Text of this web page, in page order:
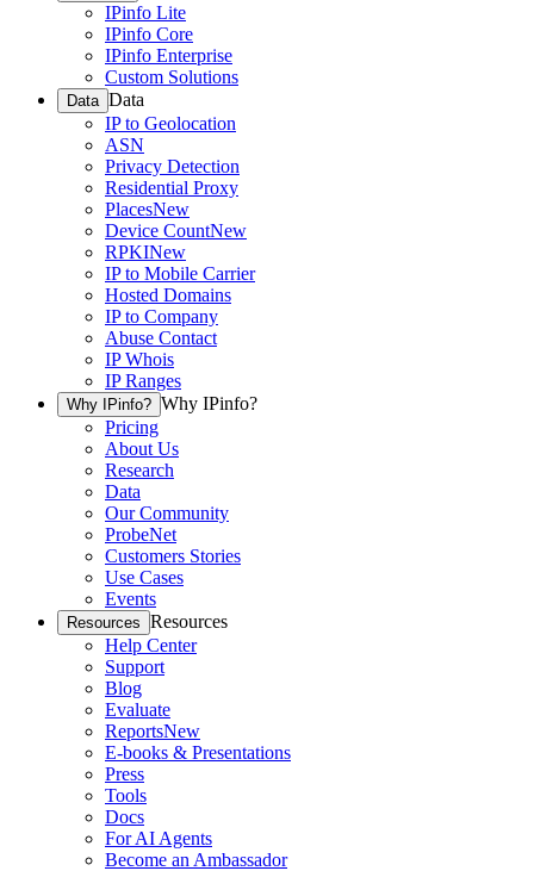
IPinfo Lite
IPinfo Core
IPinfo Enterprise
Custom Solutions
Data Data
IP to Geolocation
ASN
Privacy Detection
Residential Proxy
PlacesNew
Device CountNew
RPKINew
IP to Mobile Carrier
Hosted Domains
IP to Company
Abuse Contact
IP Whois
IP Ranges
Why IPinfo? Why IPinfo?
Pricing
About Us
Research
Data
Our Community
ProbeNet
Customers Stories
Use Cases
Events
Resources Resources
Help Center
Support
Blog
Evaluate
ReportsNew
E-books & Presentations
Press
Tools
Docs
For AI Agents
Become an Ambassador